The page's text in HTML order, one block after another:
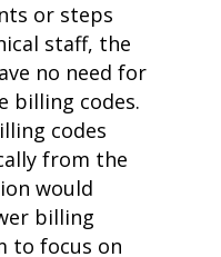
or steps
staff, the
no need for
billing codes.
codes
from the
would
billing
to focus on